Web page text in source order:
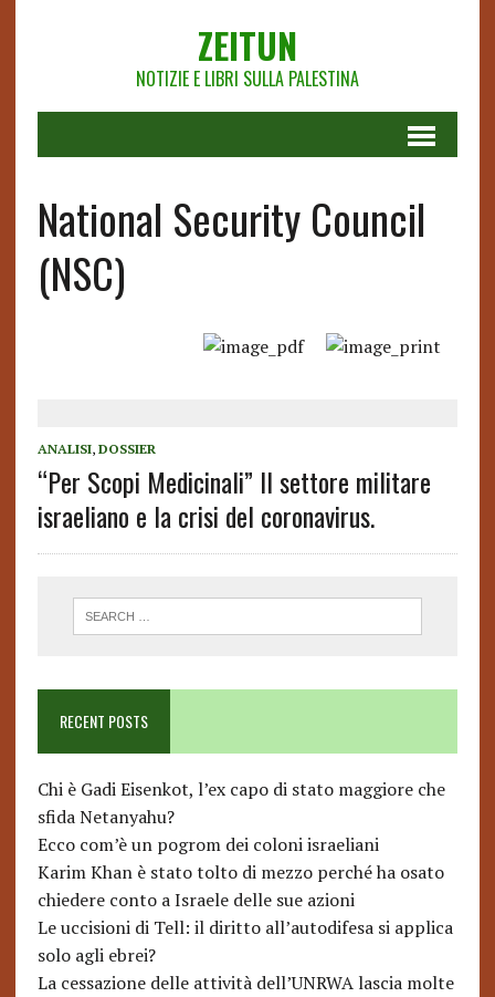
ZEITUN
NOTIZIE E LIBRI SULLA PALESTINA
National Security Council
(NSC)
ANALISI, DOSSIER
“Per Scopi Medicinali” Il settore militare
israeliano e la crisi del coronavirus.
RECENT POSTS
Chi è Gadi Eisenkot, l’ex capo di stato maggiore che
sfida Netanyahu?
Ecco com’è un pogrom dei coloni israeliani
Karim Khan è stato tolto di mezzo perché ha osato
chiedere conto a Israele delle sue azioni
Le uccisioni di Tell: il diritto all’autodifesa si applica
solo agli ebrei?
La cessazione delle attività dell’UNRWA lascia molte